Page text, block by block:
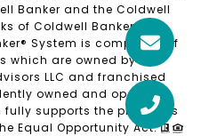
Banker and the Coldwell
of Coldwell Banker Real
System is comprised of
are owned by a
LLC and franchised
owned and operated.
fully supports the principles
Equal Opportunity Act.